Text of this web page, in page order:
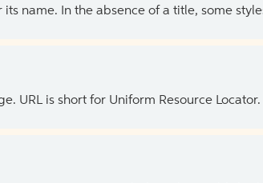
name. In the absence of a title, some
URL is short for Uniform Resource